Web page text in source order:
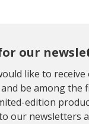
our
like to
be among the
edition
our newsletters